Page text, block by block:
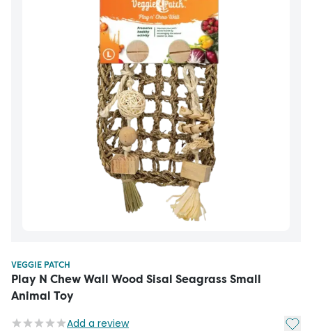
VEGGIE PATCH
Play N Chew Wall Wood Sisal Seagrass Small
Animal Toy
Add a review Add